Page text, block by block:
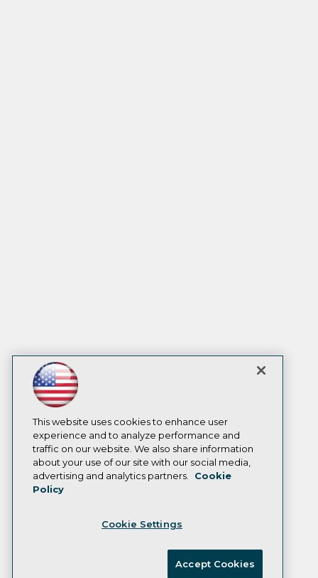
This website uses cookies to enhance user
experience and to analyze performance and
traffic on our website. We also share information
about your use of our site with our social media,
advertising and analytics partners.
Cookie
Policy
Cookie Settings
Accept Cookies